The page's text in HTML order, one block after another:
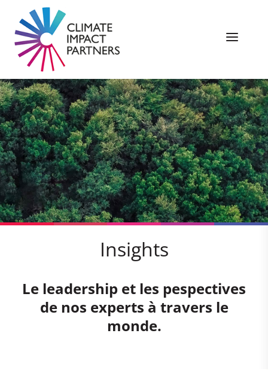
Insights
Le leadership et les pespectives
de nos experts à travers le
monde.